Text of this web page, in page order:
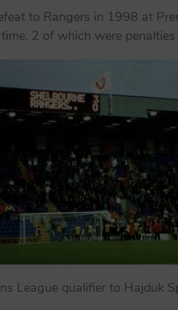
to Rangers in 1998 at
2 of which were
League qualifier to Hajduk